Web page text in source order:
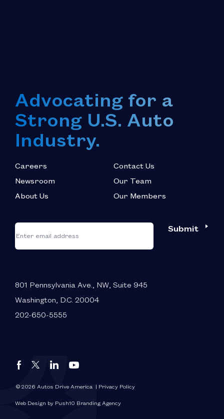
Advocating for a
Strong U.S. Auto
Industry.
Careers
Newsroom
About Us
Contact Us
Our Team
Our Members
"
indicates
required
Email
Submit
801 Pennsylvania Ave., NW, Suite 945
Washington, D.C. 20004
202-650-5555
Autos
America
Autos
America
Autos
America
Autos
America
© 2026 Autos Drive America | Privacy Policy
Web Design by Push10 Branding Agency